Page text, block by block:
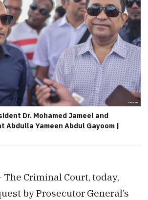
Dr. Mohamed Jameel and
Abdulla Yameen Abdul Gayoom |
The Criminal Court, today,
by Prosecutor General’s